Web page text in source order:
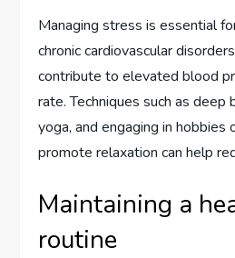
Managing stress is essential
chronic cardiovascular
contribute to elevated blood
rate. Techniques such as deep
yoga, and engaging in hobbies
promote relaxation can help
Maintaining a
routine